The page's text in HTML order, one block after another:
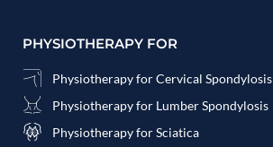
PHYSIOTHERAPY FOR
Physiotherapy for Cervical Spondylosis
Physiotherapy for Lumber Spondylosis
Physiotherapy for Sciatica